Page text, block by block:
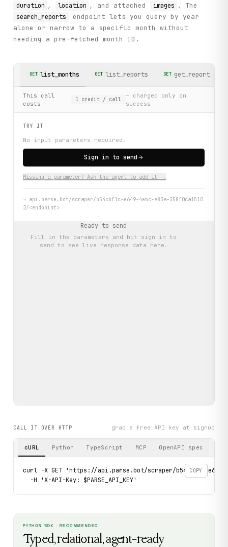
duration , location , and attached images . The
search_reports
endpoint lets you query by year
alone or narrow to a specific month without
needing a pre-fetched month ID.
GET list_months GET list_reports GET get_report
This call
costs
1 credit / call
— charged only on
success
TRY IT
No input parameters required.
Sign in to send
Missing a parameter? Ask the agent to add it →
→ api.parse.bot/scraper/b54cbf1c-e649-4ebc-a83a-358f0ca1510
2/<endpoint>
Ready to send
Fill in the parameters and hit sign in to
send to see live response data here.
CALL IT OVER HTTP grab a free API key at signup
cURL Python TypeScript MCP OpenAPI spec
COPY
curl -X GET 'https://api.parse.bot/scraper/b54cbf1c-e649-
  -H 'X-API-Key: $PARSE_API_KEY'
PYTHON SDK · RECOMMENDED
Typed, relational, agent-ready